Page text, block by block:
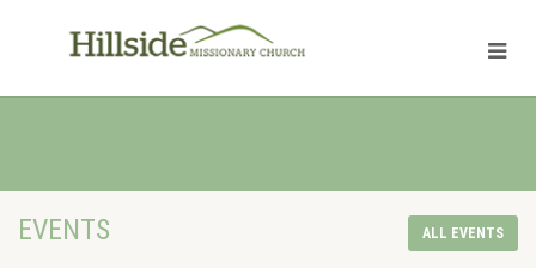
EVENTS ALL EVENTS